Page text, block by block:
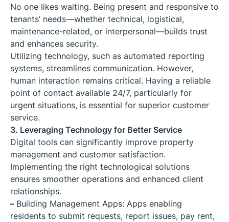
No one likes waiting. Being present and responsive to
tenants’ needs—whether technical, logistical,
maintenance-related, or interpersonal—builds trust
and enhances security.
Utilizing technology, such as automated reporting
systems, streamlines communication. However,
human interaction remains critical. Having a reliable
point of contact available 24/7, particularly for
urgent situations, is essential for superior customer
service.
3. Leveraging Technology for Better Service
Digital tools can significantly improve property
management and customer satisfaction.
Implementing the right technological solutions
ensures smoother operations and enhanced client
relationships.
– Building Management Apps: Apps enabling
residents to submit requests, report issues, pay rent,